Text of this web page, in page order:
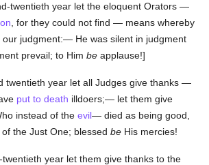
twentieth year let the eloquent Orators —
, for they could not find — means whereby
our judgment:— He was silent in judgment
prevail; to Himbe applause!]
twentieth year let all Judges give thanks —
put to death illdoers;— let them give
instead of theevil— died as being good,
of the Just One; blessedbe His mercies!
year let them give thanks to the